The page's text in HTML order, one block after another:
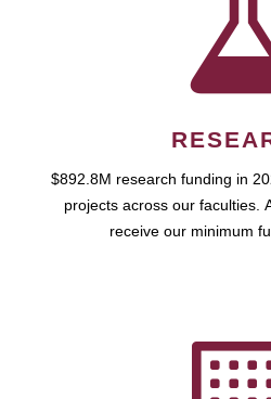
$892.8M research funding in
projects across our faculties.
receive our minimum